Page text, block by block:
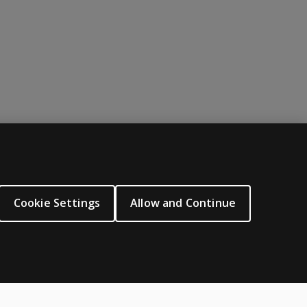
About us
Cookie Settings Allow and Continue